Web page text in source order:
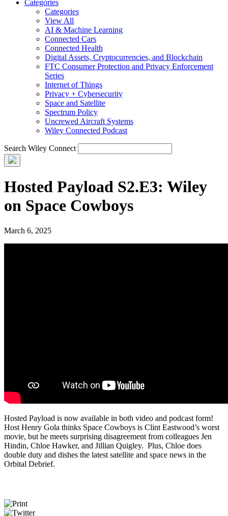
Categories
Categories
View All
AI & Machine Learning
Connected Cars
Connected Health
Digital Assets, Cryptocurrencies, and Blockchain
FTC Consumer Protection and Privacy Enforcement
Series
Internet of Things
Privacy + Cybersecurity
Space and Satellite
Spectrum Policy
Uncrewed Aircraft Systems
Wiley Connected Podcast
Search Wiley Connect
Hosted Payload S2.E3: Wiley
on Space Cowboys
March 6, 2025
Hosted Payload is now available in both video and podcast form!
Host Henry Gola thinks Space Cowboys is Clint Eastwood’s worst
movie, but he meets surprising disagreement from colleagues Jen
Hindin, Chloe Hawker, and Jillian Quigley. Plus, Chloe does
double duty and dishes the latest satellite and space news in the
Orbital Debrief.